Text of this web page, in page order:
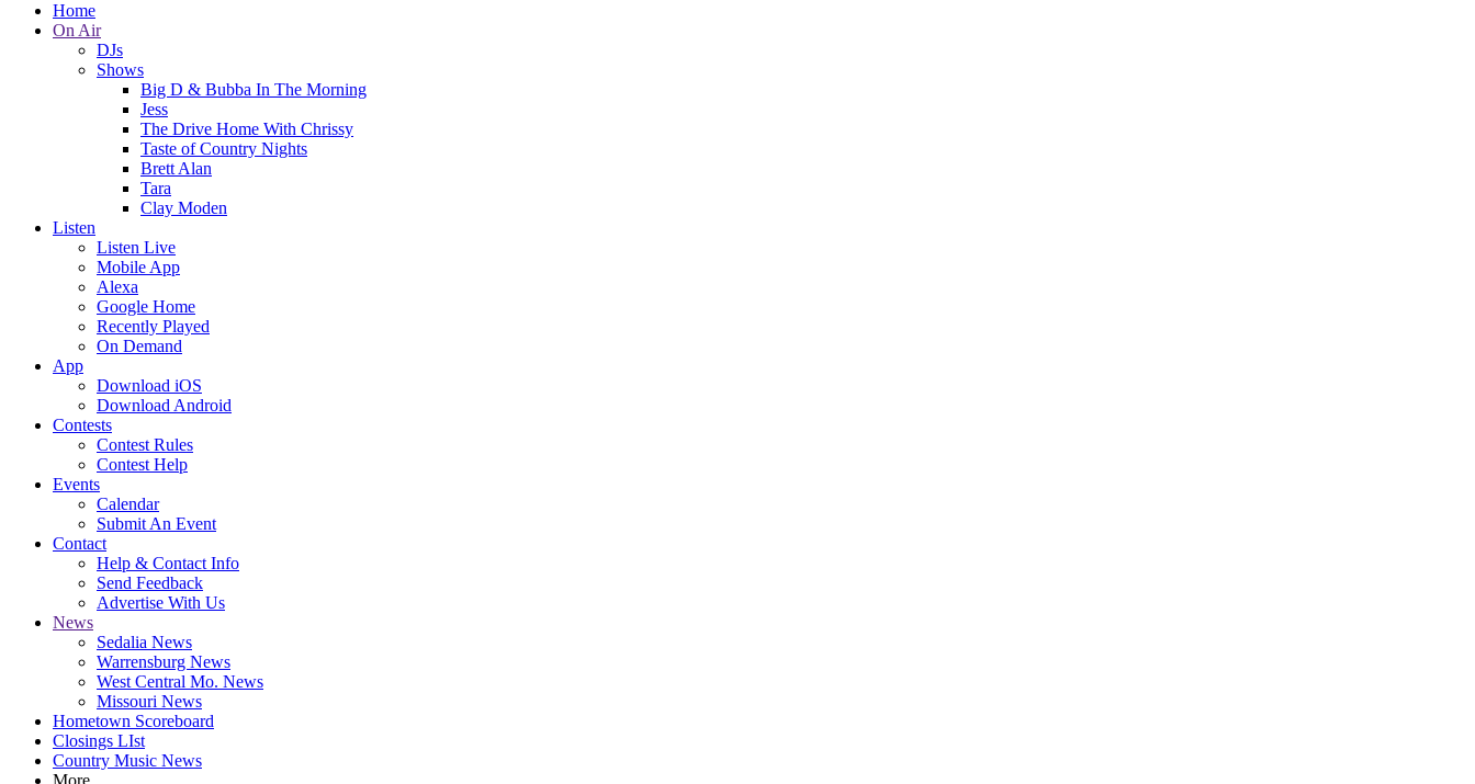
Home
On Air
DJs
Shows
Big D & Bubba In The Morning
Jess
The Drive Home With Chrissy
Taste of Country Nights
Brett Alan
Tara
Clay Moden
Listen
Listen Live
Mobile App
Alexa
Google Home
Recently Played
On Demand
App
Download iOS
Download Android
Contests
Contest Rules
Contest Help
Events
Calendar
Submit An Event
Contact
Help & Contact Info
Send Feedback
Advertise With Us
News
Sedalia News
Warrensburg News
West Central Mo. News
Missouri News
Hometown Scoreboard
Closings LIst
Country Music News
More